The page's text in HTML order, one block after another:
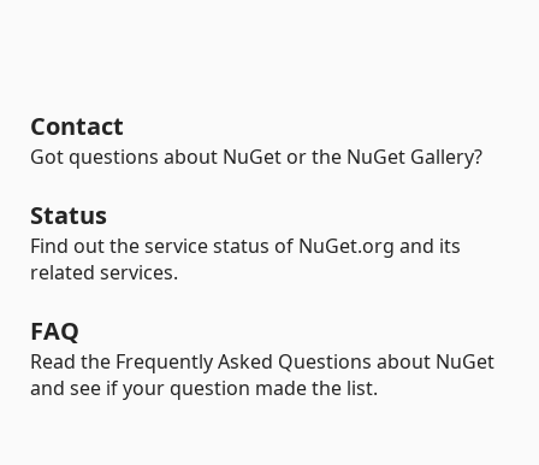
Contact
Got questions about NuGet or the NuGet Gallery?
Status
Find out the service status of NuGet.org and its
related services.
FAQ
Read the Frequently Asked Questions about NuGet
and see if your question made the list.